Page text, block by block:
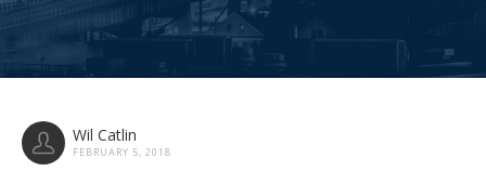
Wil Catlin
FEBRUARY 5, 2018